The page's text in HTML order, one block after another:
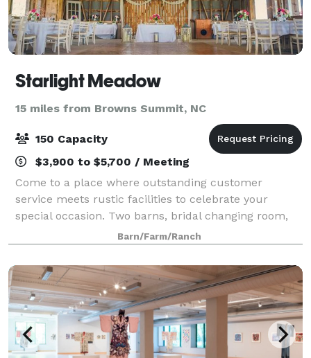
Starlight Meadow
15 miles from Browns Summit, NC
150 Capacity
$3,900 to $5,700 / Meeting
Come to a place where outstanding customer
service meets rustic facilities to celebrate your
special occasion. Two barns, bridal changing room,
bathrooms, and various ceremonies sites allows you
to design the event of your dreams.
Barn/Farm/Ranch